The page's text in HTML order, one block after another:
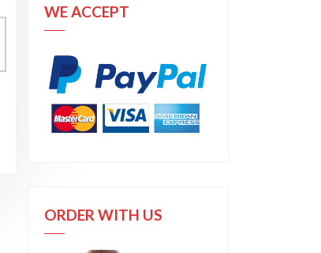
WE ACCEPT
ORDER WITH US